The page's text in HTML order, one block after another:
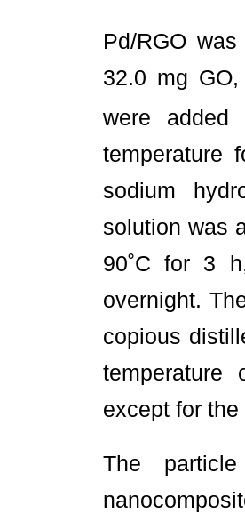
Pd/RGO
32.0 mg
were
temperature
sodium
solution was
90˚C for 3
overnight.
copious
temperature
except for
The